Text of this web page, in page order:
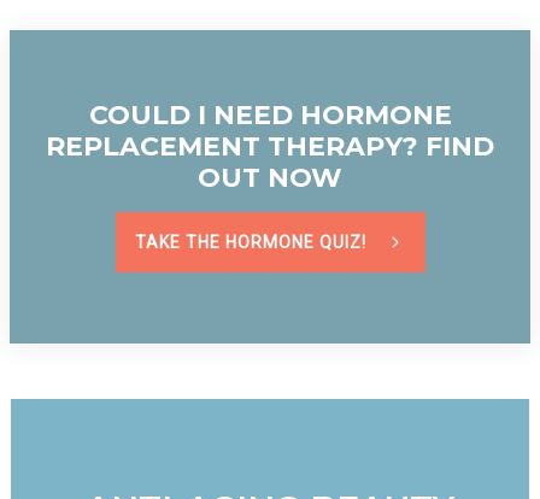
COULD I NEED HORMONE
REPLACEMENT THERAPY? FIND
OUT NOW
TAKE THE HORMONE QUIZ!